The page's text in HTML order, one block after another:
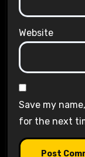
Website
Save my
for the next